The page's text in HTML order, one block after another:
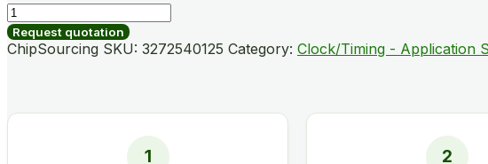
TFF11092HN/N1X
quantity
Request quotation
ChipSourcing SKU: 3272540125 Category: Clock/Timing - Application